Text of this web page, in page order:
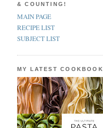
& COUNTING!
MAIN PAGE
RECIPE LIST
SUBJECT LIST
MY LATEST COOKBOOK